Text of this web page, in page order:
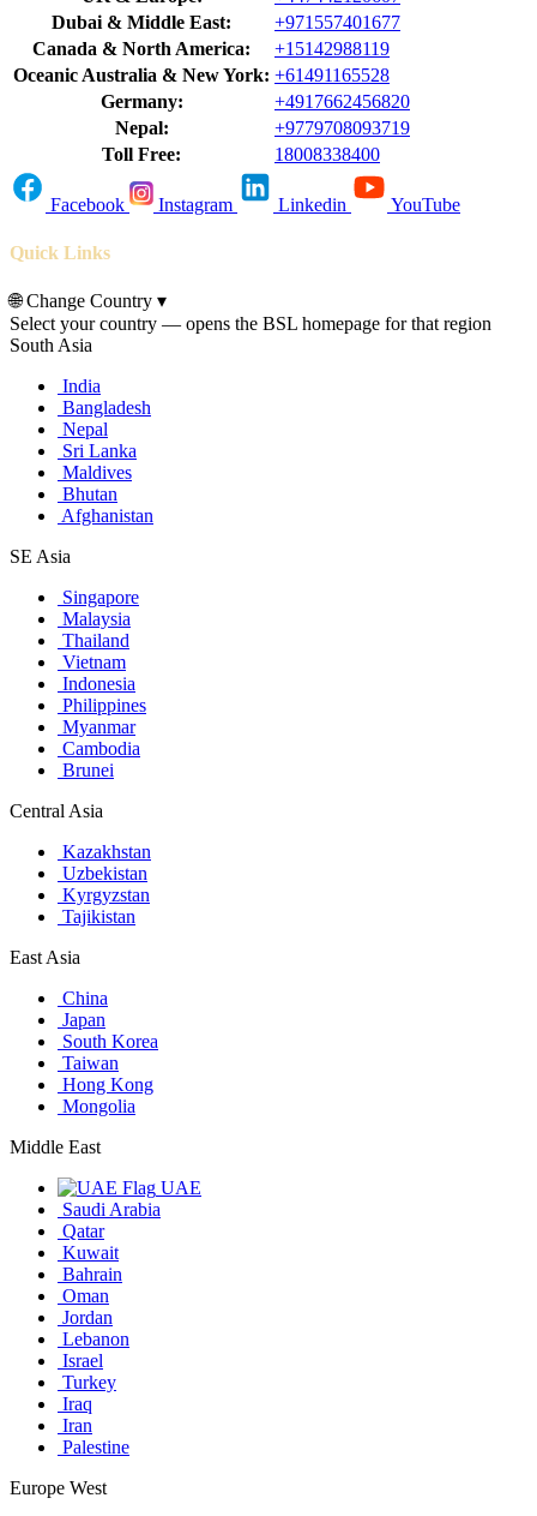
Dubai & Middle East:
+971557401677
Canada & North America:
+15142988119
Oceanic Australia & New York: +61491165528
Germany:
+4917662456820
Nepal:
+9779708093719
Toll Free:
18008338400
Facebook Instagram Linkedin YouTube
Quick Links
🌐Change Country ▾
Select your country — opens the BSL homepage for that region
South Asia
India
Bangladesh
Nepal
Sri Lanka
Maldives
Bhutan
Afghanistan
SE Asia
Singapore
Malaysia
Thailand
Vietnam
Indonesia
Philippines
Myanmar
Cambodia
Brunei
Central Asia
Kazakhstan
Uzbekistan
Kyrgyzstan
Tajikistan
East Asia
China
Japan
South Korea
Taiwan
Hong Kong
Mongolia
Middle East
UAE
Saudi Arabia
Qatar
Kuwait
Bahrain
Oman
Jordan
Lebanon
Israel
Turkey
Iraq
Iran
Palestine
Europe West